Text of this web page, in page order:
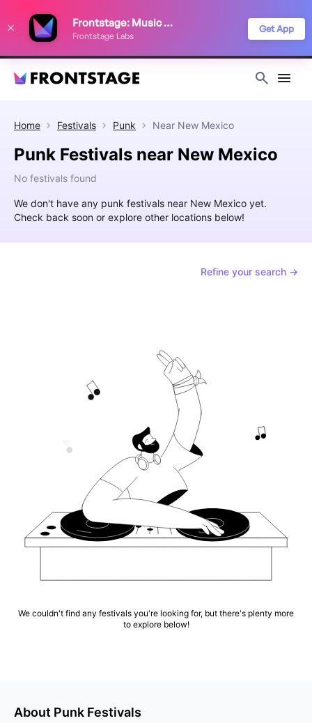
Frontstage: Music Festivals
Frontstage Labs
Get App
Home Festivals Punk Near New Mexico
Punk Festivals near New Mexico
No festivals found
We don't have any punk festivals near New Mexico yet.
Check back soon or explore other locations below!
Refine your search →
We couldn't find any festivals you're looking for, but there's plenty more
to explore below!
About Punk Festivals
improve your festival discovery experience. Read our
Privacy Policy
Decline